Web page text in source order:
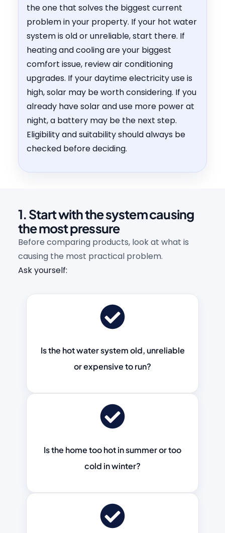
the one that solves the biggest current
problem in your property. If your hot water
system is old or unreliable, start there. If
heating and cooling are your biggest
comfort issue, review air conditioning
upgrades. If your daytime electricity use is
high, solar may be worth considering. If you
already have solar and use more power at
night, a battery may be the next step.
Eligibility and suitability should always be
checked before deciding.
1. Start with the system causing
the most pressure
Before comparing products, look at what is
causing the most practical problem.
Ask yourself:
Is the hot water system old, unreliable
or expensive to run?
Is the home too hot in summer or too
cold in winter?